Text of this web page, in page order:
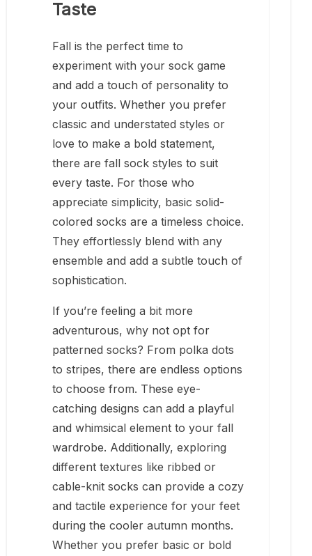
Taste
Fall is the perfect time to
experiment with your sock game
and add a touch of personality to
your outfits. Whether you prefer
classic and understated styles or
love to make a bold statement,
there are fall sock styles to suit
every taste. For those who
appreciate simplicity, basic solid-
colored socks are a timeless choice.
They effortlessly blend with any
ensemble and add a subtle touch of
sophistication.
If you’re feeling a bit more
adventurous, why not opt for
patterned socks? From polka dots
to stripes, there are endless options
to choose from. These eye-
catching designs can add a playful
and whimsical element to your fall
wardrobe. Additionally, exploring
different textures like ribbed or
cable-knit socks can provide a cozy
and tactile experience for your feet
during the cooler autumn months.
Whether you prefer basic or bold